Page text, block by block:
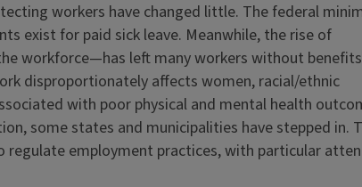
workers have changed little. The federal
exist for paid sick leave. Meanwhile, the rise of
workforce—has left many workers without
disproportionately affects women, racial/ethnic
with poor physical and mental health
some states and municipalities have stepped in.
regulate employment practices, with particular